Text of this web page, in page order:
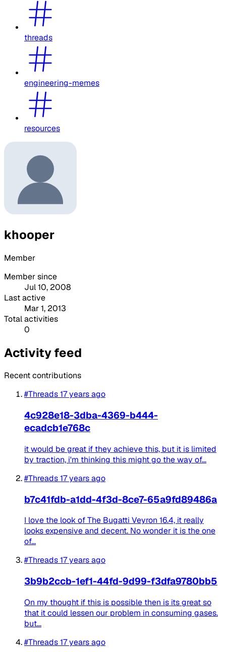
threads
engineering-memes
resources
khooper
Member
Member since
Jul 10, 2008
Last active
Mar 1, 2013
Total activities
0
Activity feed
Recent contributions
#Threads17 years ago
4c928e18-3dba-4369-b444-
ecadcb1e768c
it would be great if they achieve this, but it is limited
by traction, i'm thinking this might go the way of...
#Threads17 years ago
b7c41fdb-a1dd-4f3d-8ce7-65a9fd89486a
I love the look of The Bugatti Veyron 16.4, it really
looks expensive and decent. No wonder it is the one
of...
#Threads17 years ago
3b9b2ccb-1ef1-44fd-9d99-f3dfa9780bb5
On my thought if this is possible then is its great so
that it could lessen our problem in consuming gases.
but...
#Threads17 years ago